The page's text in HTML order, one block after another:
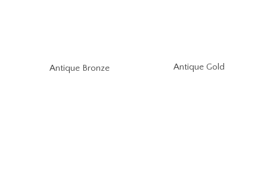
Antique Bronze Antique Gold